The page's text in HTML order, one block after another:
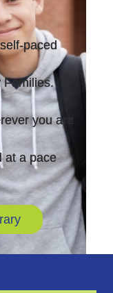
paced
Families.
you are
at a pace